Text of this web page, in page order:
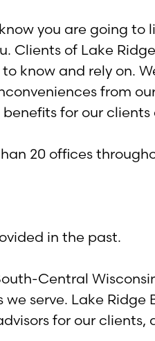
you are going to
Clients of Lake
know and rely on.
from
for our
20 offices
in the past.
Central
serve. Lake
for our